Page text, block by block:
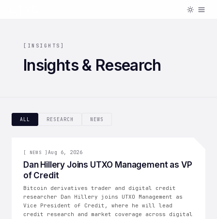
[ INSIGHTS ]
Insights & Research
ALL RESEARCH NEWS
[ NEWS]
[ NEWS ] Aug 6, 2026
Dan Hillery Joins UTXO Management as VP
of Credit
Bitcoin derivatives trader and digital credit
researcher Dan Hillery joins UTXO Management as
Vice President of Credit, where he will lead
credit research and market coverage across digital